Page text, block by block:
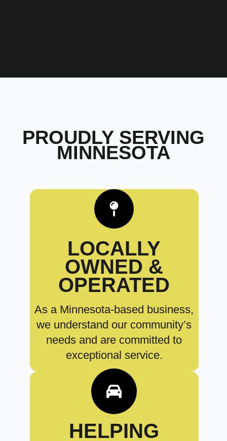
PROUDLY SERVING
MINNESOTA
LOCALLY
OWNED &
OPERATED
As a Minnesota-based business,
we understand our community’s
needs and are committed to
exceptional service.
HELPING